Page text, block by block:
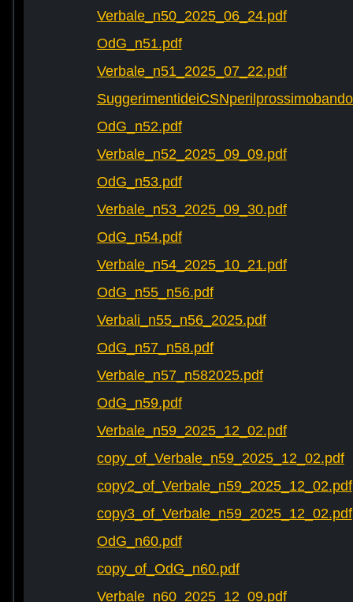
Verbale_n50_2025_06_24.pdf
OdG_n51.pdf
Verbale_n51_2025_07_22.pdf
OdG_n52.pdf
Verbale_n52_2025_09_09.pdf
OdG_n53.pdf
Verbale_n53_2025_09_30.pdf
OdG_n54.pdf
Verbale_n54_2025_10_21.pdf
OdG_n55_n56.pdf
Verbali_n55_n56_2025.pdf
OdG_n57_n58.pdf
Verbale_n57_n582025.pdf
OdG_n59.pdf
Verbale_n59_2025_12_02.pdf
copy_of_Verbale_n59_2025_12_02.pdf
copy2_of_Verbale_n59_2025_12_02.pdf
copy3_of_Verbale_n59_2025_12_02.pdf
OdG_n60.pdf
copy_of_OdG_n60.pdf
Verbale_n60_2025_12_09.pdf